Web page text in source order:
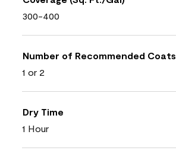
300-400
Number of Recommended Coats
1 or 2
Dry Time
1 Hour